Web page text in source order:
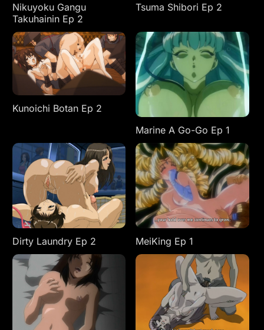
Nikuyoku Gangu
Takuhainin Ep 2
Tsuma Shibori Ep 2
Kunoichi Botan Ep 2
Marine A Go-Go Ep 1
Dirty Laundry Ep 2 MeiKing Ep 1